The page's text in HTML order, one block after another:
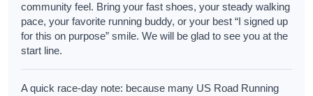
community feel. Bring your fast shoes, your steady walking
pace, your favorite running buddy, or your best “I signed up
for this on purpose” smile. We will be glad to see you at the
start line.
A quick race-day note: because many US Road Running